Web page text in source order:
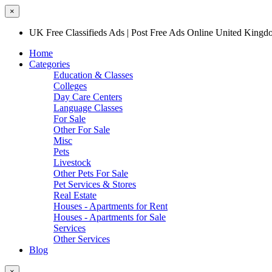
×
UK Free Classifieds Ads | Post Free Ads Online United
Home
Categories
Education & Classes
Colleges
Day Care Centers
Language Classes
For Sale
Other For Sale
Misc
Pets
Livestock
Other Pets For Sale
Pet Services & Stores
Real Estate
Houses - Apartments for Rent
Houses - Apartments for Sale
Services
Other Services
Blog